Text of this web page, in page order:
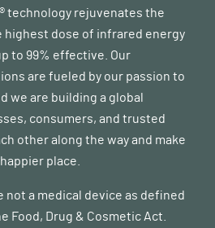
technology rejuvenates the
highest dose of infrared energy
to 99% effective. Our
are fueled by our passion to
we are building a global
consumers, and trusted
other along the way and make
place.
not a medical device as defined
Food, Drug & Cosmetic Act.